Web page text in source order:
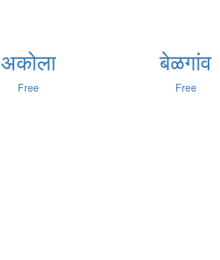
अकोला
Free
बेळगांव
Free